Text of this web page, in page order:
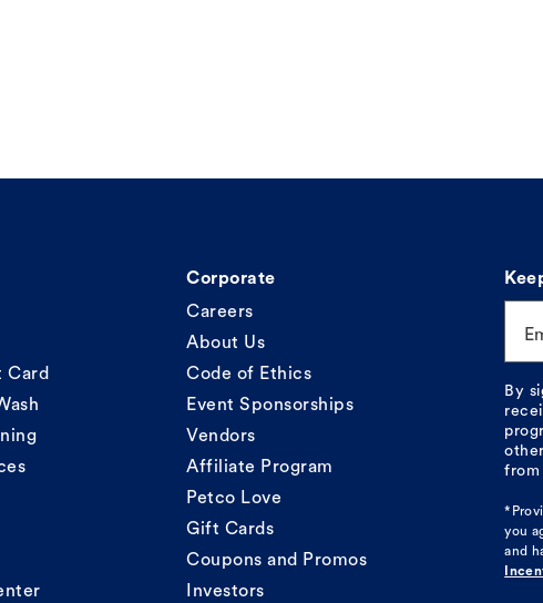
Card
Corporate
Careers
About Us
Code of Ethics
Event Sponsorships
Vendors
Affiliate Program
Petco Love
Gift Cards
Coupons and Promos
Investors
By
from
you
and